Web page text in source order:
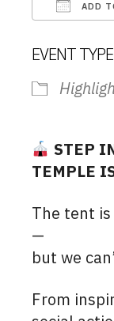
ADD
EVENT TYPE
STEP
TEMPLE
The tent
—
but we
From